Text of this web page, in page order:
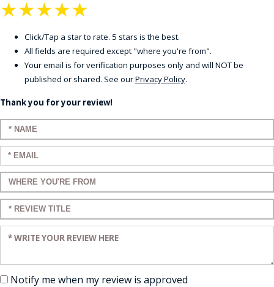
★
★
★
★
★
Click/Tap a star to rate. 5 stars is the best.
All fields are required except "where you're from".
Your email is for verification purposes only and will NOT be
published or shared. See ourPrivacy Policy.
Thank you for your review!
Enter your name:
Enter your email:
Enter a title for your review:
Enter a title for your review:
Enter your review:
Notify me when my review is approved